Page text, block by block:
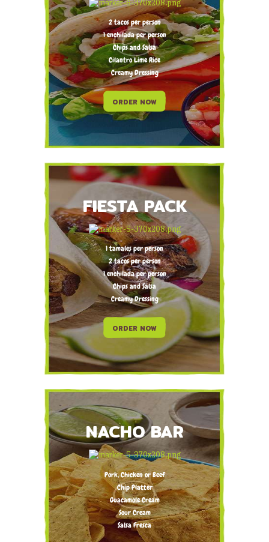
2 tacos per person
1 enchilada per person
Chips and Salsa
Cilantro Lime Rice
Creamy Dressing
ORDER NOW
FIESTA PACK
1 tamales per person
2 tacos per person
1 enchilada per person
Chips and Salsa
Creamy Dressing
ORDER NOW
NACHO BAR
Pork, Chicken or Beef
Chip Platter
Guacamole Cream
Sour Cream
Salsa Fresca